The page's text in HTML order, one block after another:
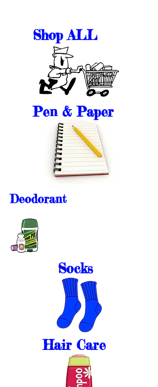
Shop ALL
Pen & Paper
Deodorant
Socks
Hair Care